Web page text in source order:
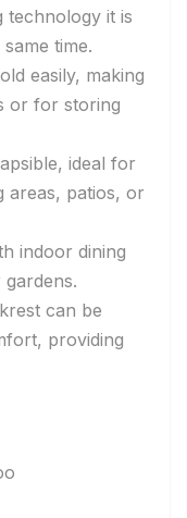
technology it is
time.
easily, making
or for storing
ideal for
areas, patios, or
indoor dining
can be
providing